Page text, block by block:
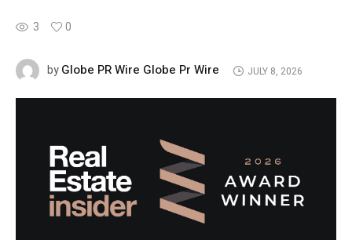
3 0
byGlobe PR Wire Globe Pr Wire JULY 8, 2026